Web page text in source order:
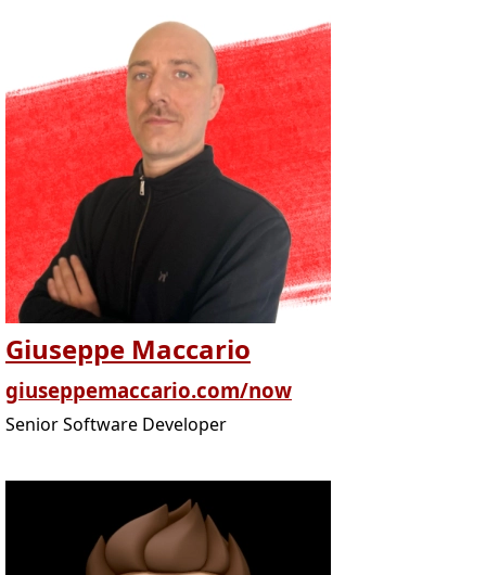
Giuseppe Maccario
giuseppemaccario.com/now
Senior Software Developer